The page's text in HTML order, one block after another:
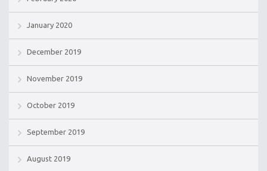
January 2020
December 2019
November 2019
October 2019
September 2019
August 2019